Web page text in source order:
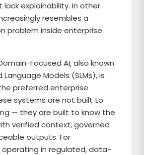
explainability. In other
resembles a
problem inside enterprise
Focused AI, also known
Language Models (SLMs), is
preferred enterprise
systems are not built to
— they are built to know the
verified context, governed
outputs. For
operating in regulated, data-